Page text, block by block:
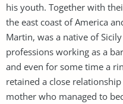
his youth. Together with
the east coast of America
Martin, was a native of
professions working as a
and even for some time a
retained a close
mother who managed to